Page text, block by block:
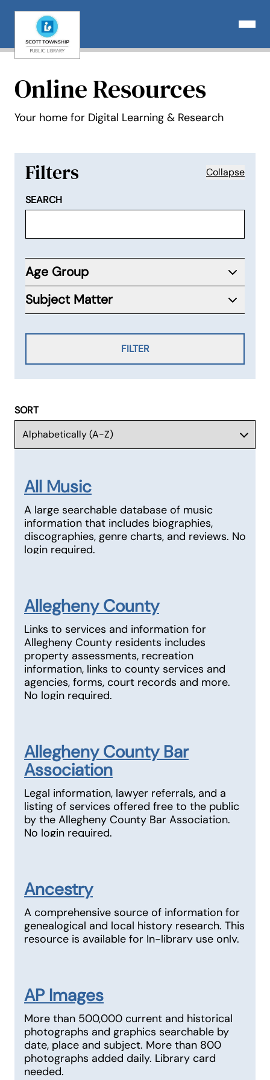
Open
Online Resources
Your home for Digital Learning & Research
Filters Collapse
SEARCH
Age Group
Subject Matter
FILTER
SORT
All Music
A large searchable database of music
information that includes biographies,
discographies, genre charts, and reviews. No
login required.
Allegheny County
Links to services and information for
Allegheny County residents includes
property assessments, recreation
information, links to county services and
agencies, forms, court records and more.
No login required.
Allegheny County Bar
Association
Legal information, lawyer referrals, and a
listing of services offered free to the public
by the Allegheny County Bar Association.
No login required.
Ancestry
A comprehensive source of information for
genealogical and local history research. This
resource is available for In-library use only.
AP Images
More than 500,000 current and historical
photographs and graphics searchable by
date, place and subject. More than 800
photographs added daily. Library card
needed.